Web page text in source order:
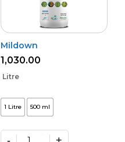
Mildown
1,030.00
Litre
1 Litre 500 ml